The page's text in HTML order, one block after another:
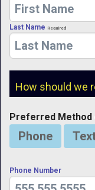
Last Name Required
How should we
Preferred Method
Phone
Phone Number